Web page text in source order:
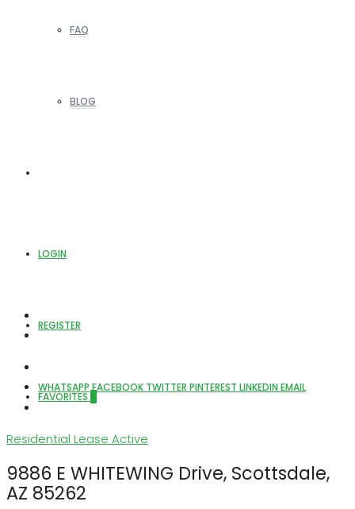
FAQ
BLOG
LOGIN
REGISTER
FAVORITES
WHATSAPP FACEBOOK TWITTER PINTEREST LINKEDIN EMAIL
Residential Lease Active
9886 E WHITEWING Drive, Scottsdale,
AZ 85262